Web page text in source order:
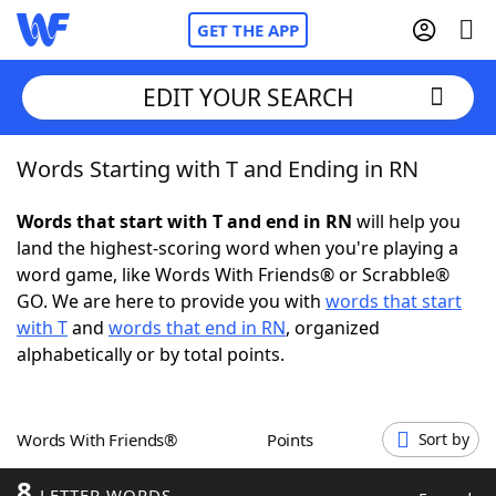
GET THE APP
Home
Words With FriendsCheat
NYT Crossplay Cheat
ScrabbleHelpers
Word GamesHelpers
EDIT YOUR SEARCH
Words Starting with T and Ending in RN
Words that start with T and end in RN will help you
land the highest-scoring word when you're playing a
word game, like Words With Friends® or Scrabble®
GO. We are here to provide you with words that start
with Tand words that end in RN, organized
alphabetically or by total points.
Words With Friends® Points Sort by